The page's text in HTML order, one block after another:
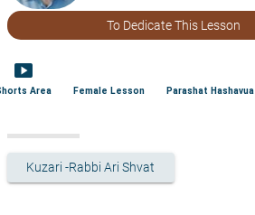
To Dedicate This Lesson
smart_display
Area Female Lesson Parashat Hashavua
Kuzari -Rabbi Ari Shvat